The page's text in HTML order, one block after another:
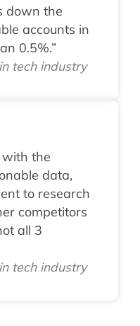
down the
accounts in
0.5%.”
tech industry
with the
data,
to research
competitors
all 3
tech industry